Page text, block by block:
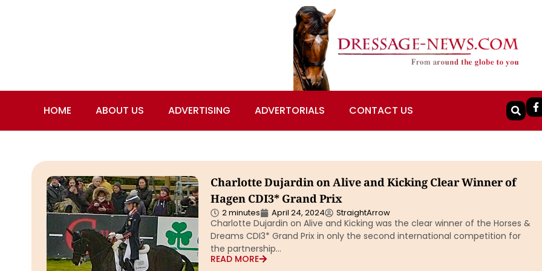
HOME ABOUT US ADVERTISING ADVERTORIALS CONTACT US
Charlotte Dujardin on Alive and Kicking Clear Winner of
Hagen CDI3* Grand Prix
2 minutes April 24, 2024 StraightArrow
Charlotte Dujardin on Alive and Kicking was the clear winner of the Horses &
Dreams CDI3* Grand Prix in only the second international competition for
the partnership…
READ MORE